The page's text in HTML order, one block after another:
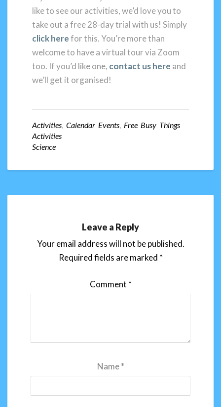
like to see our activities, we’d love you to
take out a free 28-day trial with us! Simply
click herefor this. You’re more than
welcome to have a virtual tour via Zoom
too. If you’d like one, contact us here and
we’ll get it organised!
Activities, Calendar Events, Free Busy Things
Activities
Science
Leave a Reply
Your email address will not be published.
Required fields are marked *
Comment *
Name*